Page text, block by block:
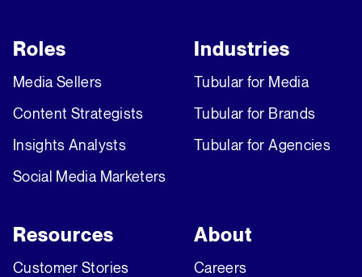
Roles
Media Sellers
Content Strategists
Insights Analysts
Social Media Marketers
Industries
Tubular for Media
Tubular for Brands
Tubular for Agencies
Resources
Customer Stories
About
Careers